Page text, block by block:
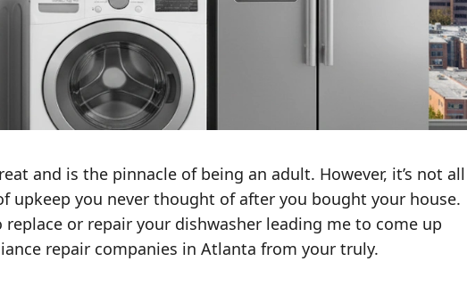
and is the pinnacle of being an adult. However, it’s not all
upkeep you never thought of after you bought your house.
or repair your dishwasher leading me to come up
repair companies in Atlanta from your truly.